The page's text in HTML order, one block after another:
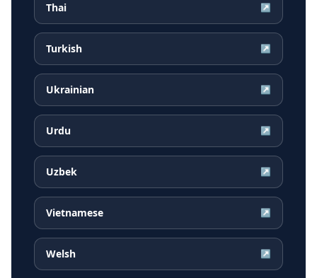
Thai ↗
Turkish ↗
Ukrainian ↗
Urdu ↗
Uzbek ↗
Vietnamese ↗
Welsh ↗